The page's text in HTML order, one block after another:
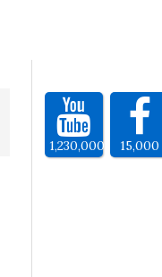
1,230,000 15,000